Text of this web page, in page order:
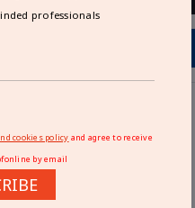
WITH CARE
professionals
cookies policy and agree to receive
by email